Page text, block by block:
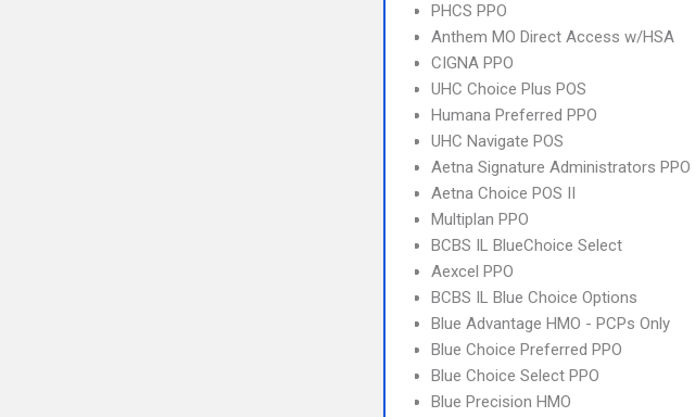
PHCS PPO
Anthem MO Direct Access w/HSA
CIGNA PPO
UHC Choice Plus POS
Humana Preferred PPO
UHC Navigate POS
Aetna Signature Administrators PPO
Aetna Choice POS II
Multiplan PPO
BCBS IL BlueChoice Select
Aexcel PPO
BCBS IL Blue Choice Options
Blue Advantage HMO - PCPs Only
Blue Choice Preferred PPO
Blue Choice Select PPO
Blue Precision HMO